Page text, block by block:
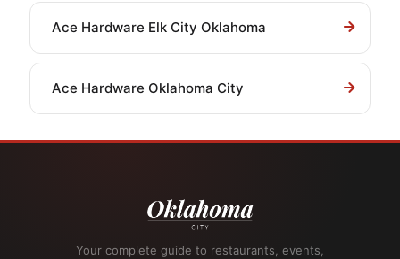
Ace Hardware Elk City Oklahoma
Ace Hardware Oklahoma City
Your complete guide to restaurants, events,